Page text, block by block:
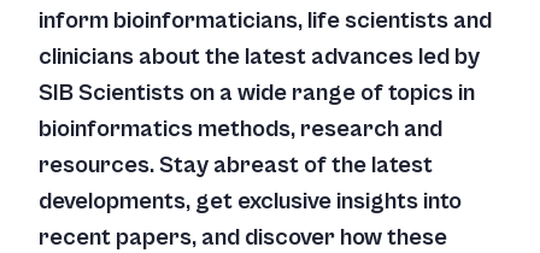
inform bioinformaticians, life scientists and
clinicians about the latest advances led by
SIB Scientists on a wide range of topics in
bioinformatics methods, research and
resources. Stay abreast of the latest
developments, get exclusive insights into
recent papers, and discover how these